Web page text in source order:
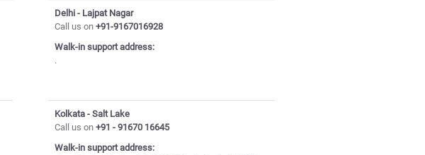
Delhi - Lajpat Nagar
Call us on +91-9167016928
Walk-in support address:
.
Kolkata - Salt Lake
Call us on +91 - 91670 16645
Walk-in support address: